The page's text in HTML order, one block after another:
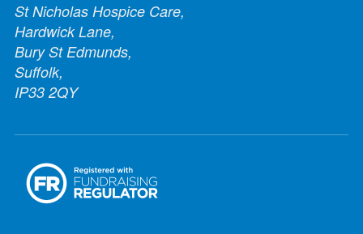
St Nicholas Hospice Care,
Hardwick Lane,
Bury St Edmunds,
Suffolk,
IP33 2QY